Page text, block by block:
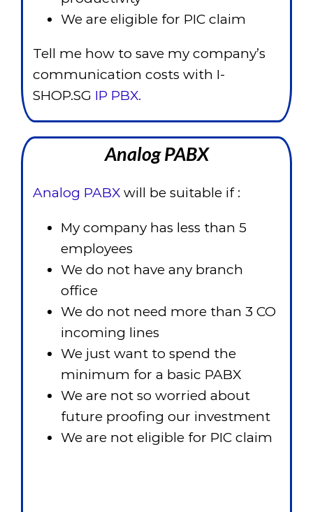
We are eligible for PIC claim
Tell me how to save my company’s
communication costs with I-
SHOP.SG IP PBX.
Analog PABX
Analog PABXwill be suitable if :
My company has less than 5
employees
We do not have any branch
office
We do not need more than 3 CO
incoming lines
We just want to spend the
minimum for a basic PABX
We are not so worried about
future proofing our investment
We are not eligible for PIC claim